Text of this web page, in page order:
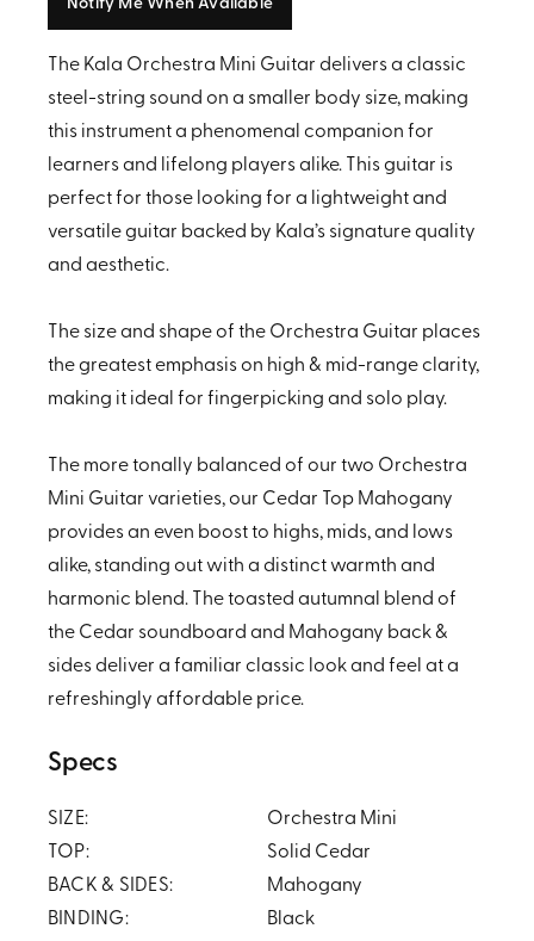
Notify Me When Available
The Kala Orchestra Mini Guitar delivers a classic
steel-string sound on a smaller body size, making
this instrument a phenomenal companion for
learners and lifelong players alike. This guitar is
perfect for those looking for a lightweight and
versatile guitar backed by Kala’s signature quality
and aesthetic.
The size and shape of the Orchestra Guitar places
the greatest emphasis on high & mid-range clarity,
making it ideal for fingerpicking and solo play.
The more tonally balanced of our two Orchestra
Mini Guitar varieties, our Cedar Top Mahogany
provides an even boost to highs, mids, and lows
alike, standing out with a distinct warmth and
harmonic blend. The toasted autumnal blend of
the Cedar soundboard and Mahogany back &
sides deliver a familiar classic look and feel at a
refreshingly affordable price.
Specs
SIZE:
Orchestra Mini
TOP:
Solid Cedar
BACK & SIDES:
Mahogany
BINDING:
Black